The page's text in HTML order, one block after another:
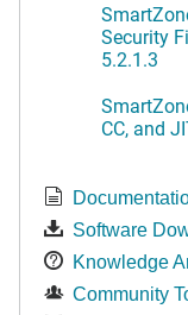
Security
5.2.1.3
CC, and
Software
Knowledge
Community